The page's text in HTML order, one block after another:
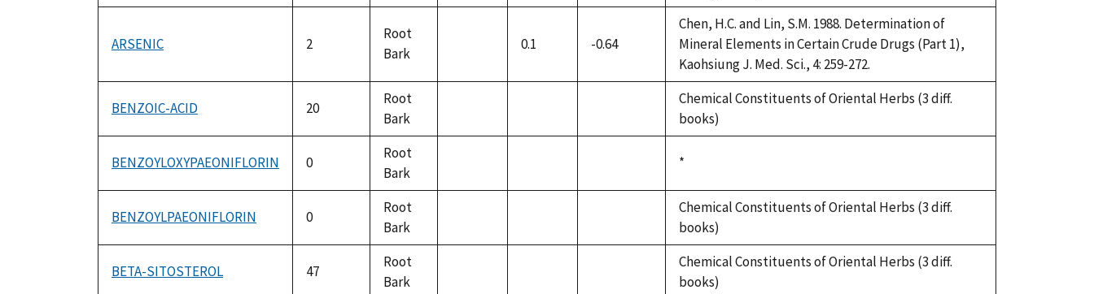
ARSENIC 2
Root
Bark
0.1 -0.64
Chen, H.C. and Lin, S.M. 1988. Determination of
Mineral Elements in Certain Crude Drugs (Part 1),
Kaohsiung J. Med. Sci., 4: 259-272.
BENZOIC-ACID 20
Root
Bark
available
available
available
Chemical Constituents of Oriental Herbs (3 diff.
books)
BENZOYLOXYPAEONIFLORIN 0
Root
Bark
available
available
available
Duke,
*
BENZOYLPAEONIFLORIN 0
Root
Bark
available
available
available
Chemical Constituents of Oriental Herbs (3 diff.
books)
BETA-SITOSTEROL 47
Root
Bark
Chemical Constituents of Oriental Herbs (3 diff.
books)